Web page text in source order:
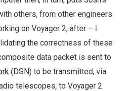
others, from other engineers
on Voyager 2, after – I
the correctness of these
data packet is sent to
(DSN) to be transmitted, via
telescopes, to Voyager 2.